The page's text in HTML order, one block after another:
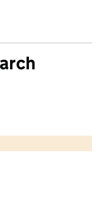
copyright and database rights 2026